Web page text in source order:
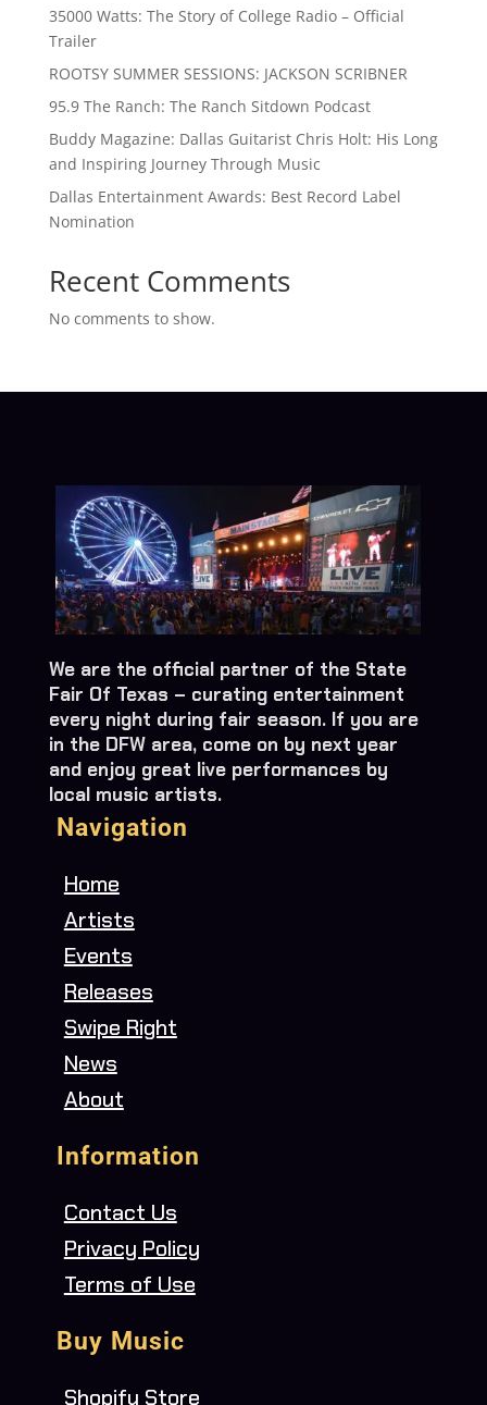
35000 Watts: The Story of College Radio – Official
Trailer
ROOTSY SUMMER SESSIONS: JACKSON SCRIBNER
95.9 The Ranch: The Ranch Sitdown Podcast
Buddy Magazine: Dallas Guitarist Chris Holt: His Long
and Inspiring Journey Through Music
Dallas Entertainment Awards: Best Record Label
Nomination
Recent Comments
No comments to show.
We are the official partner of the State
Fair Of Texas – curating entertainment
every night during fair season. If you are
in the DFW area, come on by next year
and enjoy great live performances by
local music artists.
Navigation
Home
Artists
Events
Releases
Swipe Right
News
About
Information
Contact Us
Privacy Policy
Terms of Use
Buy Music
Shopify Store